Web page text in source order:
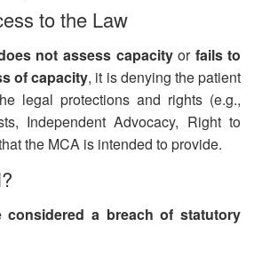
to the Law
not assess capacityor fails to
of capacity, it is denying the patient
legal protections and rights (e.g.,
Independent Advocacy, Right to
the MCA is intended to provide.
considered a breach of statutory